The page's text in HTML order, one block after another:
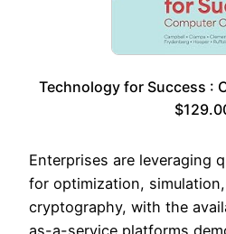
Technology for Success :
Enterprises are leveraging
for optimization,
cryptography, with the
as-a-service platforms